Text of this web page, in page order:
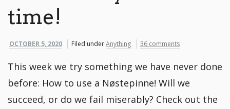
time!
OCTOBER 5, 2020 Filed underAnything 36 comments
This week we try something we have never done
before: How to use a Nøstepinne! Will we
succeed, or do we fail miserably? Check out the